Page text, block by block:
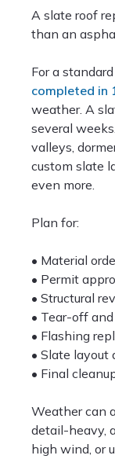
A slate roof
than an
For a
completed in
weather. A
several
valleys,
custom slate
even more.
Plan for:
• Material
• Permit
• Structural
• Tear-off
• Flashing
• Slate
• Final
Weather can
detail-heavy,
high wind, or